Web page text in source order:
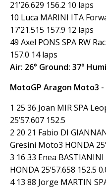
21’26.629 156.2 10 laps
10 Luca MARINI ITA
17’21.515 157.9 12 laps
49 Axel PONS SPA RW
157.0 14 laps
Air: 26° Ground: 37°
MotoGP Aragon Moto3
1 25 36 Joan MIR SPA
25’57.607 152.5
2 20 21 Fabio DI
Gresini Moto3 HONDA
3 16 33 Enea
HONDA 25’57.658 152.5
4 13 88 Jorge MARTIN